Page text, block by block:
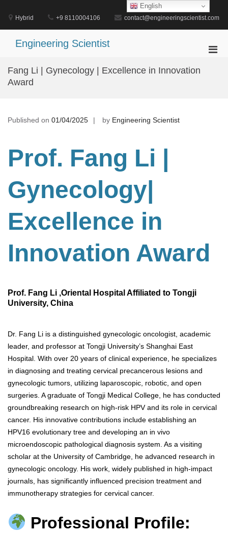
content
Hybrid +9 8110004106 contact@engineeringscientist.com
Engineering Scientist
Fang Li | Gynecology | Excellence in Innovation
Award
Published on 01/04/2025 by Engineering Scientist
Prof. Fang Li |
Gynecology
Excellence in
Innovation Award
Prof. Fang Li ,Oriental Hospital Affiliated to Tongji
University, China
Dr. Fang Li is a distinguished gynecologic oncologist, academic
leader, and professor at Tongji University’s Shanghai East
Hospital. With over 20 years of clinical experience, he specializes
in diagnosing and treating cervical precancerous lesions and
gynecologic tumors, utilizing laparoscopic, robotic, and open
surgeries. A graduate of Tongji Medical College, he has conducted
groundbreaking research on high-risk HPV and its role in cervical
cancer. His innovative contributions include establishing an
HPV16 evolutionary tree and developing an in vivo
microendoscopic pathological diagnosis system. As a visiting
scholar at the University of Cambridge, he advanced research in
gynecologic oncology. His work, widely published in high-impact
journals, has significantly influenced precision treatment and
immunotherapy strategies for cervical cancer.
Professional Profile:
English